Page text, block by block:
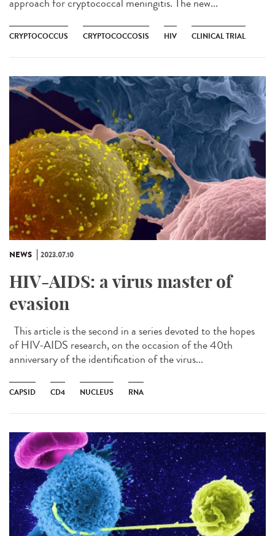
CRYPTOCOCCUS CRYPTOCOCCOSIS HIV CLINICAL TRIAL
NEWS 2023.07.10
HIV-AIDS: a virus master of
evasion
This article is the second in a series devoted to the hopes
of HIV-AIDS research, on the occasion of the 40th
anniversary of the identification of the virus...
CAPSID CD4 NUCLEUS RNA